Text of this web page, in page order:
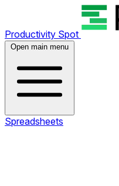
Productivity Spot
Open main menu
Spreadsheets